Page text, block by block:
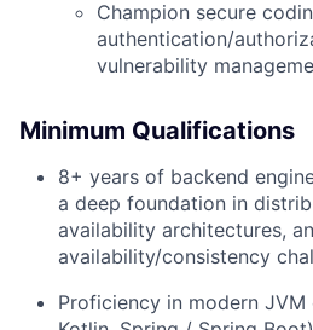
Champion secure
authentication/
vulnerability
Minimum Qualifications
8+ years of backend
a deep foundation in
availability architectures,
availability/consistency
Proficiency in modern JVM